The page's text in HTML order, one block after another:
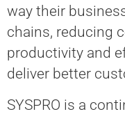
way their
chains, reducing
productivity and
deliver better
SYSPRO is a